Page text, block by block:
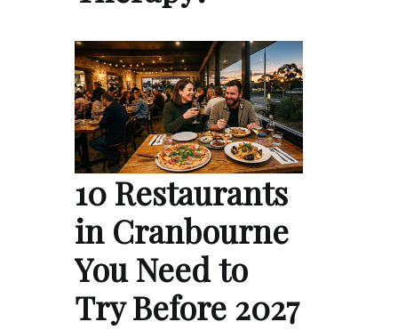
10 Restaurants
in Cranbourne
You Need to
Try Before 2027